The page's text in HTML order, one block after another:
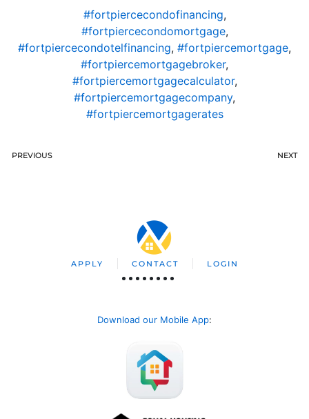
#fortpiercecondofinancing,
#fortpiercecondomortgage,
#fortpiercecondotelfinancing, #fortpiercemortgage,
#fortpiercemortgagebroker,
#fortpiercemortgagecalculator,
#fortpiercemortgagecompany,
#fortpiercemortgagerates
PREVIOUS NEXT
APPLY CONTACT LOGIN
Download our Mobile App: